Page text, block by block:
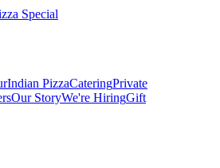
Special
Indian PizzaCateringPrivate
Our StoryWe're HiringGift